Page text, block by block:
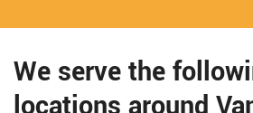
We serve the